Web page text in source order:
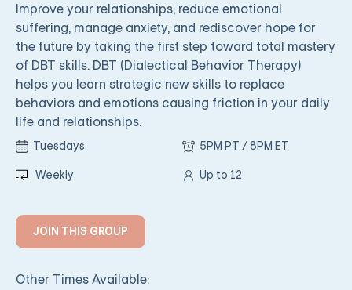
Improve your relationships, reduce emotional
suffering, manage anxiety, and rediscover hope for
the future by taking the first step toward total mastery
of DBT skills. DBT (Dialectical Behavior Therapy)
helps you learn strategic new skills to replace
behaviors and emotions causing friction in your daily
life and relationships.
Tuesdays 5PM PT / 8PM ET
Weekly Up to 12
JOIN THIS GROUP
Other Times Available: